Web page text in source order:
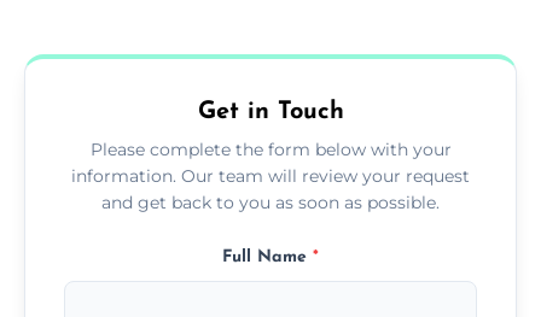
Get in Touch
Please complete the form below with your
information. Our team will review your request
and get back to you as soon as possible.
Full Name *